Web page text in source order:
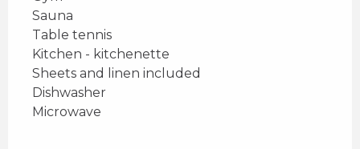
Sauna
Table tennis
Kitchen - kitchenette
Sheets and linen included
Dishwasher
Microwave